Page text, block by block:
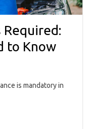
Required:
to Know
is mandatory in